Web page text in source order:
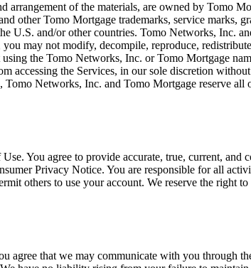
arrangement of the materials, are owned by Tomo
other Tomo Mortgage trademarks, service marks,
U.S. and/or other countries. Tomo Networks, Inc.
may not modify, decompile, reproduce,
the Tomo Networks, Inc. or Tomo Mortgage
accessing the Services, in our sole discretion
Networks, Inc. and Tomo Mortgage reserve
You agree to provide accurate, true, current, and
Privacy Notice. You are responsible for all
others to use your account. We reserve the right
that we may communicate with you through